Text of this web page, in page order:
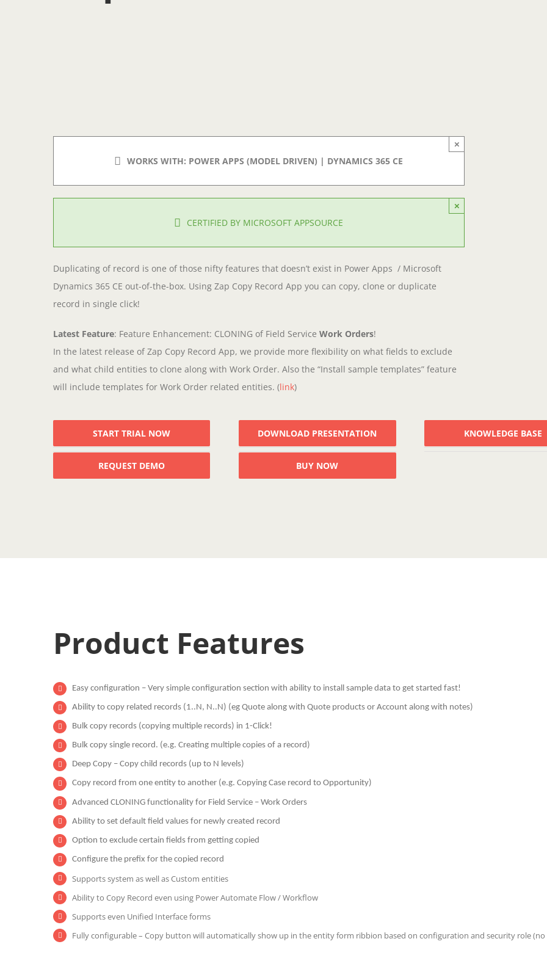
WORKS WITH: POWER APPS (MODEL DRIVEN) | DYNAMICS 365 CE
×
CERTIFIED BY MICROSOFT APPSOURCE
×
Duplicating of record is one of those nifty features that doesn’t exist in Power Apps / Microsoft
Dynamics 365 CE out-of-the-box. Using Zap Copy Record App you can copy, clone or duplicate
record in single click!
Latest Feature: Feature Enhancement: CLONING of Field Service Work Orders!
In the latest release of Zap Copy Record App, we provide more flexibility on what fields to exclude
and what child entities to clone along with Work Order. Also the “Install sample templates” feature
will include templates for Work Order related entities. (link)
START TRIAL NOW
REQUEST DEMO
DOWNLOAD PRESENTATION
BUY NOW
KNOWLEDGE BASE
Product Features
Easy configuration – Very simple configuration section with ability to install sample data to get started fast!
Ability to copy related records (1..N, N..N) (eg Quote along with Quote products or Account along with notes)
Bulk copy records (copying multiple records) in 1-Click!
Bulk copy single record. (e.g. Creating multiple copies of a record)
Deep Copy – Copy child records (up to N levels)
Copy record from one entity to another (e.g. Copying Case record to Opportunity)
Advanced CLONING functionality for Field Service – Work Orders
Ability to set default field values for newly created record
Option to exclude certain fields from getting copied
Configure the prefix for the copied record
Supports system as well as Custom entities
Ability to Copy Record even using Power Automate Flow / Workflow
Supports even Unified Interface forms
Fully configurable – Copy button will automatically show up in the entity form ribbion based on configuration and security role